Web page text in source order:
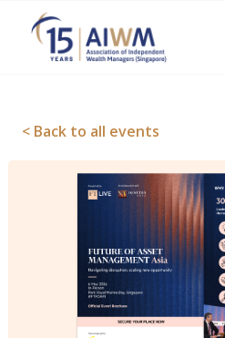
< Back to all events